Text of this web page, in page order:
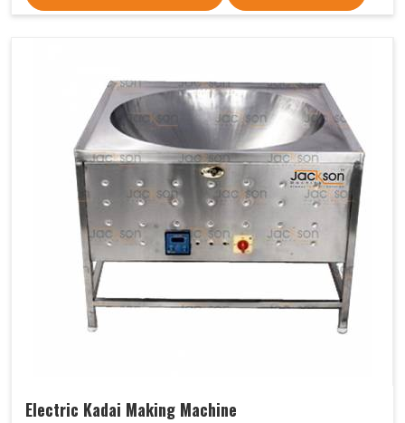
Electric Kadai Making Machine